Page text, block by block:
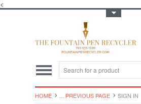
<
HOME ... PREVIOUS PAGE SIGN IN